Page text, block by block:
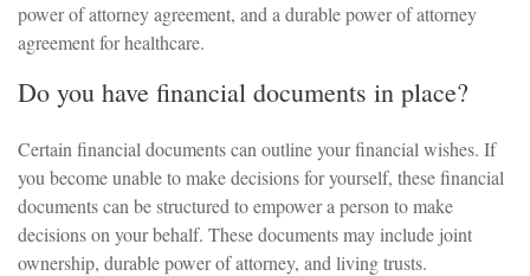
power of attorney agreement, and a durable power of attorney
agreement for healthcare.
Do you have financial documents in place?
Certain financial documents can outline your financial wishes. If
you become unable to make decisions for yourself, these financial
documents can be structured to empower a person to make
decisions on your behalf. These documents may include joint
ownership, durable power of attorney, and living trusts.